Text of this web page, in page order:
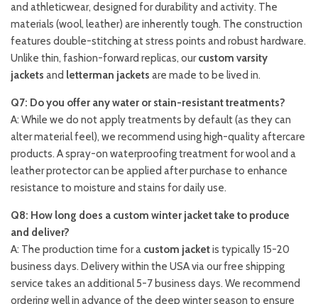
and athleticwear, designed for durability and activity. The
materials (wool, leather) are inherently tough. The construction
features double-stitching at stress points and robust hardware.
Unlike thin, fashion-forward replicas, ourcustom varsity
jackets and letterman jackets are made to be lived in.
Q7: Do you offer any water or stain-resistant treatments?
A: While we do not apply treatments by default (as they can
alter material feel), we recommend using high-quality aftercare
products. A spray-on waterproofing treatment for wool and a
leather protector can be applied after purchase to enhance
resistance to moisture and stains for daily use.
Q8: How long does a custom winter jacket take to produce
and deliver?
A: The production time for a custom jacketis typically 15-20
business days. Delivery within the USA via our free shipping
service takes an additional 5-7 business days. We recommend
ordering well in advance of the deep winter season to ensure